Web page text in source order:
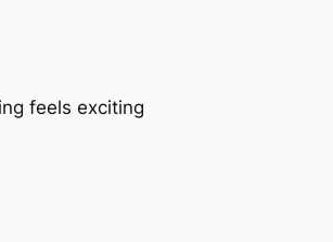
feels exciting